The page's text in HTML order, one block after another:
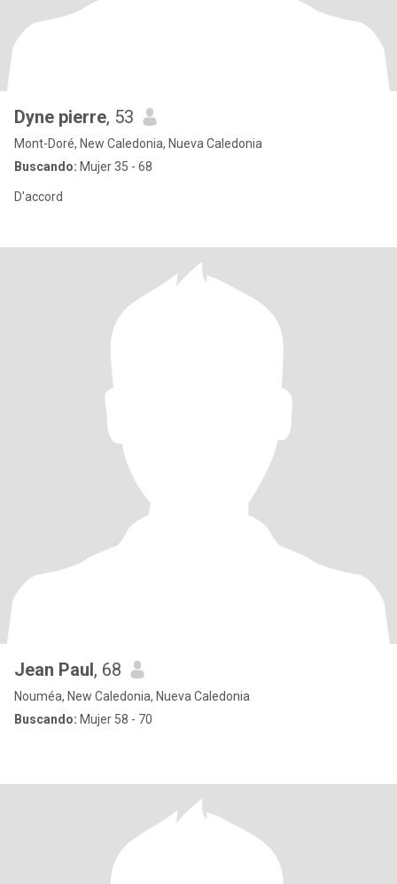
Dyne pierre, 53
Mont-Doré, New Caledonia, Nueva Caledonia
Buscando: Mujer 35 - 68
D'accord
Jean Paul, 68
Nouméa, New Caledonia, Nueva Caledonia
Buscando: Mujer 58 - 70